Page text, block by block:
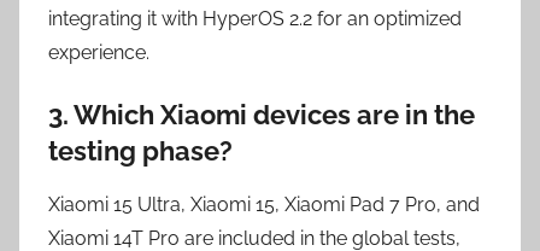
integrating it with HyperOS 2.2 for an optimized
experience.
3. Which Xiaomi devices are in the
testing phase?
Xiaomi 15 Ultra, Xiaomi 15, Xiaomi Pad 7 Pro, and
Xiaomi 14T Pro are included in the global tests,